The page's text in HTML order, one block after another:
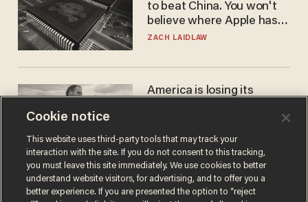
to beat China. You won't
believe where Apple has
turned to get them.
ZACH LAIDLAW
America is losing its
JOHN MAC GHLIONN
Cookie notice
This website uses third-party tools that may track your
interaction with the site. If you do not consent to this tracking,
you must leave this site immediately. We use cookies to better
understand website visitors, for advertising, and to offer you a
better experience. If you are presented the option to “reject